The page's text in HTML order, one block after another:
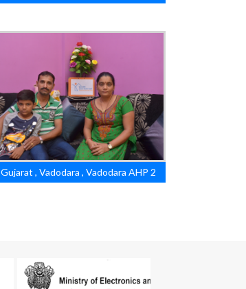
Gujarat , Vadodara , Vadodara AHP 2